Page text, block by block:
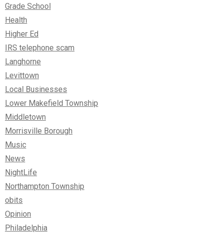
Grade School
Health
Higher Ed
IRS telephone scam
Langhorne
Levittown
Local Businesses
Lower Makefield Township
Middletown
Morrisville Borough
Music
News
NightLife
Northampton Township
obits
Opinion
Philadelphia